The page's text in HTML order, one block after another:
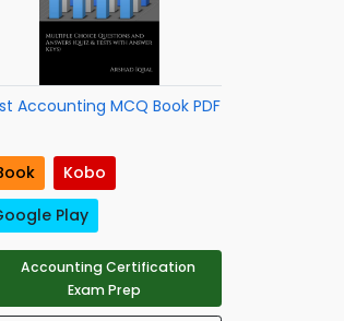
Accounting MCQ Book PDF
Kobo
Play
Accounting Certification
Exam Prep